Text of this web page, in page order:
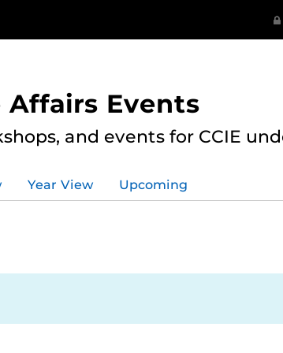
Affairs Events
and events for CCIE
Year View Upcoming